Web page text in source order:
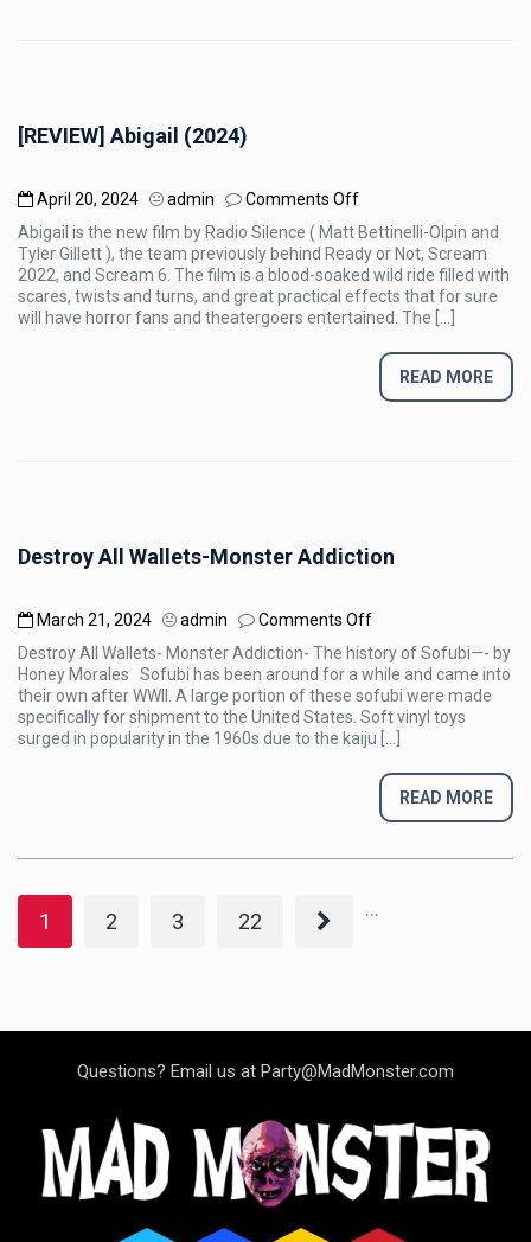
[REVIEW] Abigail (2024)
April 20, 2024 admin Comments Offon
Abigail
(2024)
Abigail is the new film by Radio Silence ( Matt Bettinelli-Olpin and
Tyler Gillett ), the team previously behind Ready or Not, Scream
2022, and Scream 6. The film is a blood-soaked wild ride filled with
scares, twists and turns, and great practical effects that for sure
will have horror fans and theatergoers entertained. The […]
READ MORE
Destroy All Wallets-Monster Addiction
March 21, 2024 admin Comments Offon
All
Wallets-
Monster
Addiction
Destroy All Wallets- Monster Addiction- The history of Sofubi—- by
Honey Morales Sofubi has been around for a while and came into
their own after WWII. A large portion of these sofubi were made
specifically for shipment to the United States. Soft vinyl toys
surged in popularity in the 1960s due to the kaiju […]
READ MORE
1 2 3
...
22
Questions? Email us at Party@MadMonster.com